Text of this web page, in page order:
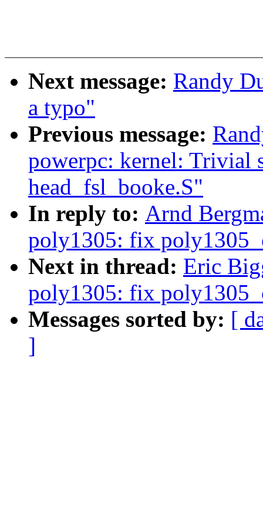
Next message: Randy
a typo"
Previous message:
powerpc: kernel: Trivial
head_fsl_booke.S"
In reply to: Arnd
poly1305: fix
Next in thread: Eric
poly1305: fix
Messages sorted by: [
]